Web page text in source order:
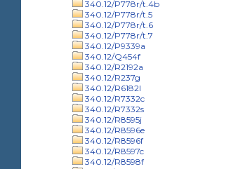
340.12/P778r/t.4b
340.12/P778r/t.5
340.12/P778r/t.6
340.12/P778r/t.7
340.12/P9339a
340.12/Q454f
340.12/R2192a
340.12/R237g
340.12/R6182l
340.12/R7332c
340.12/R7332s
340.12/R8595j
340.12/R8596e
340.12/R8596f
340.12/R8597c
340.12/R8598f